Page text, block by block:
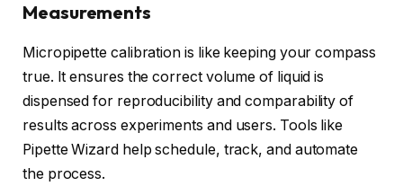
Measurements
Micropipette calibration is like keeping your compass
true. It ensures the correct volume of liquid is
dispensed for reproducibility and comparability of
results across experiments and users. Tools like
Pipette Wizard help schedule, track, and automate
the process.